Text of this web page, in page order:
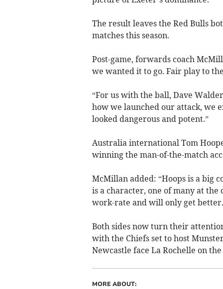
The result leaves the Red Bulls
matches this season.
Post-game, forwards coach
we wanted it to go. Fair play to
“For us with the ball, Dave
how we launched our attack, we
looked dangerous and potent.”
Australia international Tom
winning the man-of-the-match
McMillan added: “Hoops is a big
is a character, one of many at the
work-rate and will only get
Both sides now turn their
with the Chiefs set to host
Newcastle face La Rochelle on
MORE ABOUT: